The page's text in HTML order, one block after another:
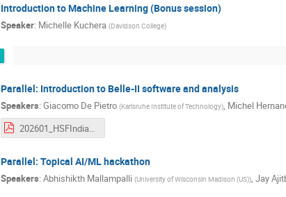
Introduction to Machine Learning (Bonus session)
Speaker: Michelle Kuchera (Davidson College)
Parallel: Introduction to Belle-II software and analysis
Speakers: Giacomo De Pietro (Karlsruhe Institute of Technology), Michel
202601_HSFIndia_basf2_Part2.pdf
Parallel: Topical AI/ML hackathon
Speakers: Abhishikth Mallampalli (University of Wisconsin Madison (US)), Jay